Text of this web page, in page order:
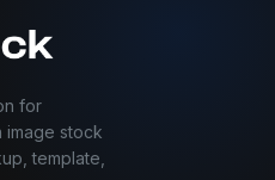
for
image stock
template,